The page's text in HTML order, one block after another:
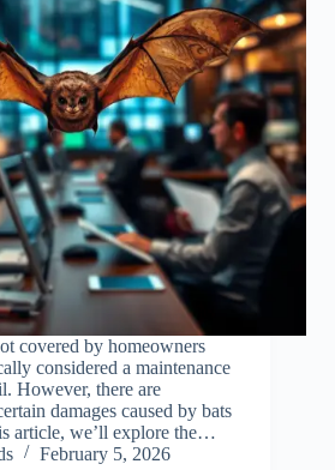
covered by homeowners
considered a maintenance
However, there are
damages caused by bats
article, we’ll explore the…
February 5, 2026